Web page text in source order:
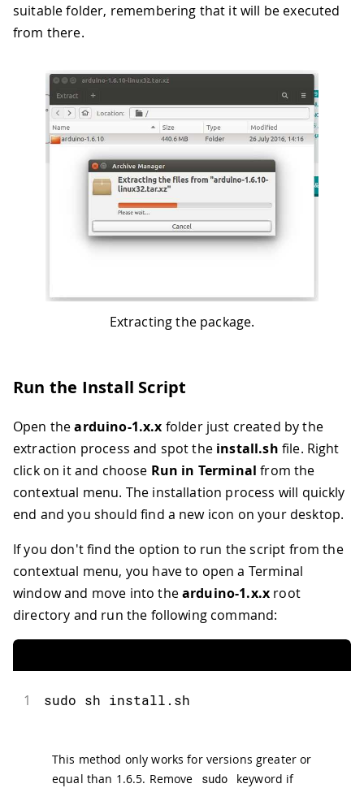
suitable folder, remembering that it will be executed
from there.
Extracting the package.
Run the Install Script
Open thearduino-1.x.x folder just created by the
extraction process and spot the install.sh file. Right
click on it and choose Run in Terminal from the
contextual menu. The installation process will quickly
end and you should find a new icon on your desktop.
If you don't find the option to run the script from the
contextual menu, you have to open a Terminal
window and move into thearduino-1.x.x root
directory and run the following command:
1 sudo sh install.sh
This method only works for versions greater or
equal than 1.6.5. Remove
sudo keyword if